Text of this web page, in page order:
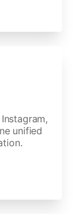
unified